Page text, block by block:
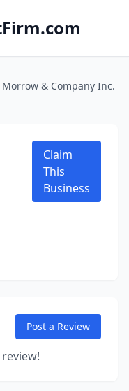
Morrow & Company Inc.
Claim
This
Business
Post a Review